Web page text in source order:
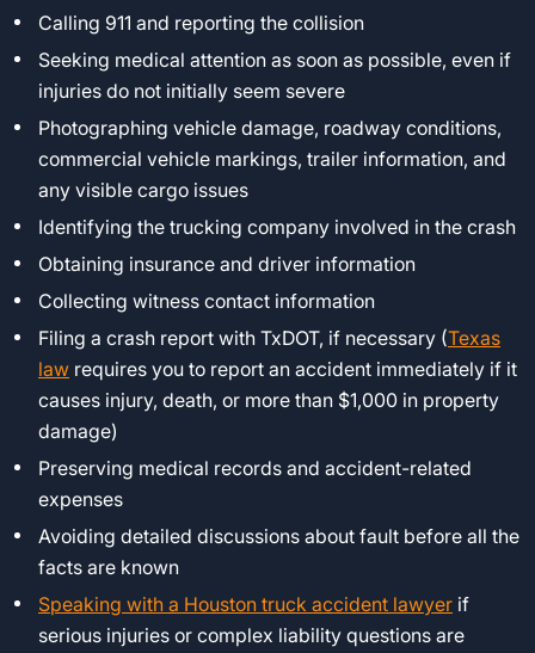
Calling 911 and reporting the collision
Seeking medical attention as soon as possible, even if
injuries do not initially seem severe
Photographing vehicle damage, roadway conditions,
commercial vehicle markings, trailer information, and
any visible cargo issues
Identifying the trucking company involved in the crash
Obtaining insurance and driver information
Collecting witness contact information
Filing a crash report with TxDOT, if necessary (Texas
law requires you to report an accident immediately if it
causes injury, death, or more than $1,000 in property
damage)
Preserving medical records and accident-related
expenses
Avoiding detailed discussions about fault before all the
facts are known
Speaking with a Houston truck accident lawyer if
serious injuries or complex liability questions are